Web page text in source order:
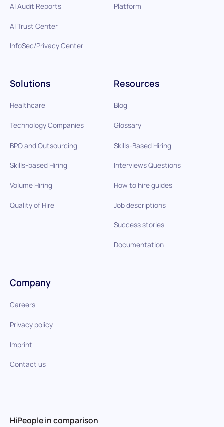
Platform
Solutions
Healthcare
Technology Companies
BPO and Outsourcing
Skills-based Hiring
Volume Hiring
Quality of Hire
Resources
Blog
Glossary
Skills-Based Hiring
Interviews Questions
How to hire guides
Job descriptions
Success stories
Documentation
AI Audit Reports
AI Trust Center
InfoSec/Privacy Center
Company
Careers
Privacy policy
Imprint
Contact us
HiPeople in comparison